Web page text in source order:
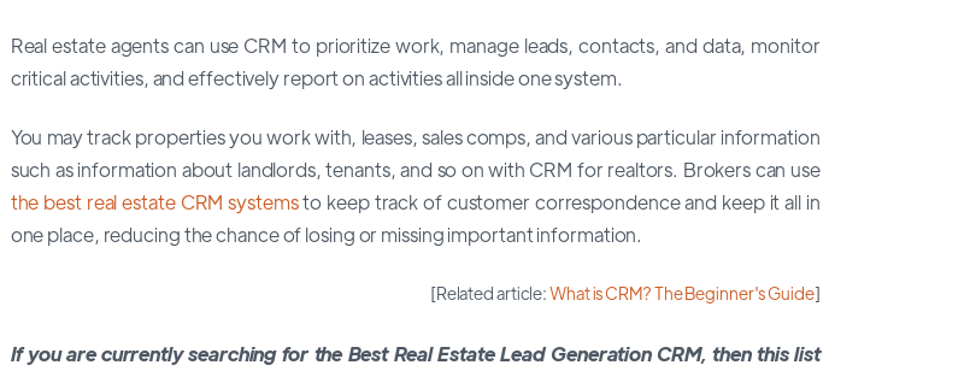
Real estate agents can use CRM to prioritize work, manage leads, contacts, and data, monitor
critical activities, and effectively report on activities all inside one system.
You may track properties you work with, leases, sales comps, and various particular information
such as information about landlords, tenants, and so on with CRM for realtors. Brokers can use
the best real estate CRM systemsto keep track of customer correspondence and keep it all in
one place, reducing the chance of losing or missing important information.
[Related article:What is CRM? The Beginner's Guide]
If you are currently searching for the Best Real Estate Lead Generation CRM, then this list